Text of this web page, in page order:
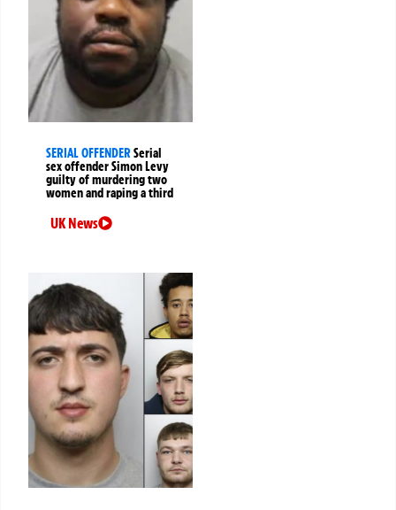
SERIAL OFFENDERSerial
sex offender Simon Levy
guilty of murdering two
women and raping a third
UK News